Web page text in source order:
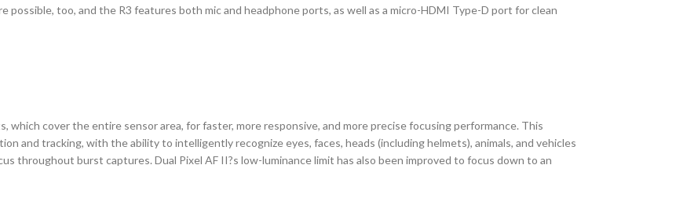
too, and the R3 features both mic and headphone ports, as well as a micro-HDMI Type-D port for clean
cover the entire sensor area, for faster, more responsive, and more precise focusing performance. This
and tracking, with the ability to intelligently recognize eyes, faces, heads (including helmets), animals, and vehicles
throughout burst captures. Dual Pixel AF II?s low-luminance limit has also been improved to focus down to an